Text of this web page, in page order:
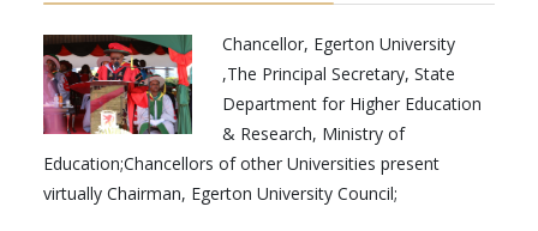
Chancellor, Egerton University
,The Principal Secretary, State
Department for Higher Education
& Research, Ministry of
Education;Chancellors of other Universities present
virtually Chairman, Egerton University Council;